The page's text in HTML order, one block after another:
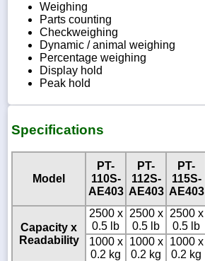
Weighing
Parts counting
Checkweighing
Dynamic / animal weighing
Percentage weighing
Display hold
Peak hold
Specifications
Model
PT-
110S-
AE403
PT-
112S-
AE403
PT-
115S-
AE403
Capacity x
Readability
2500 x
0.5 lb
2500 x
0.5 lb
2500 x
0.5 lb
1000 x
0.2 kg
1000 x
0.2 kg
1000 x
0.2 kg